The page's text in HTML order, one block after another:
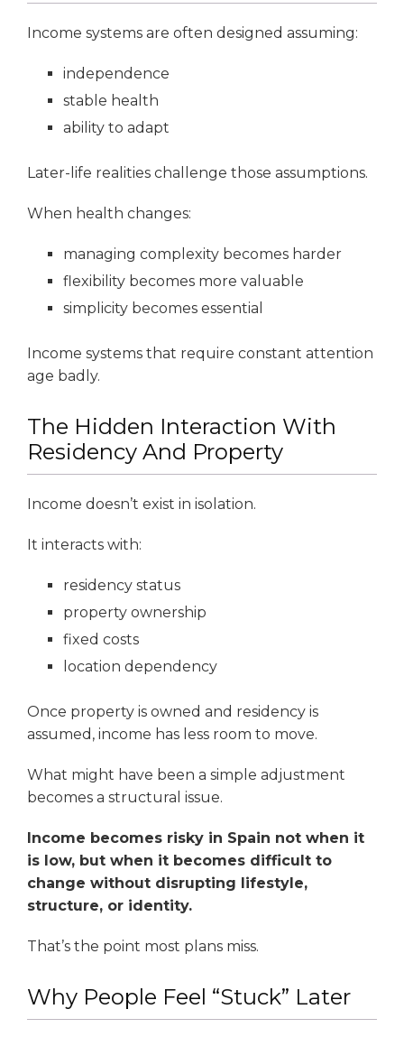
Income systems are often designed assuming:
independence
stable health
ability to adapt
Later-life realities challenge those assumptions.
When health changes:
managing complexity becomes harder
flexibility becomes more valuable
simplicity becomes essential
Income systems that require constant attention
age badly.
The Hidden Interaction With
Residency And Property
Income doesn’t exist in isolation.
It interacts with:
residency status
property ownership
fixed costs
location dependency
Once property is owned and residency is
assumed, income has less room to move.
What might have been a simple adjustment
becomes a structural issue.
Income becomes risky in Spain not when it
is low, but when it becomes difficult to
change without disrupting lifestyle,
structure, or identity.
That’s the point most plans miss.
Why People Feel “Stuck” Later